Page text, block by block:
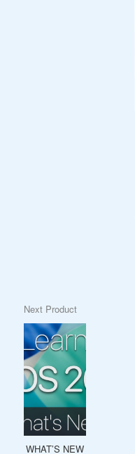
Next Product
WHAT’S NEW